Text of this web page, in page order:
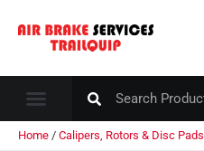
Home / Calipers, Rotors & Disc Pads